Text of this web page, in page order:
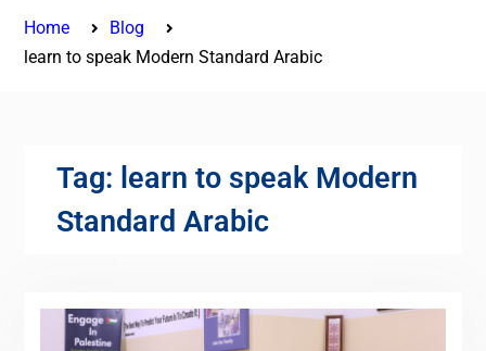
Home
Blog
learn to speak Modern Standard Arabic
Tag: learn to speak Modern
Standard Arabic